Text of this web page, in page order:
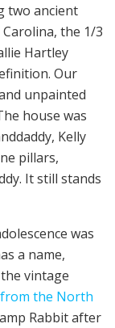
two ancient
the 1/3
Hartley
Our
unpainted
house was
Kelly
pillars,
It still stands
was
a name,
the vintage
the North
Rabbit after